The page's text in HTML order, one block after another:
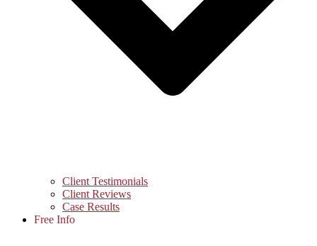
Client Testimonials
Client Reviews
Case Results
Free Info